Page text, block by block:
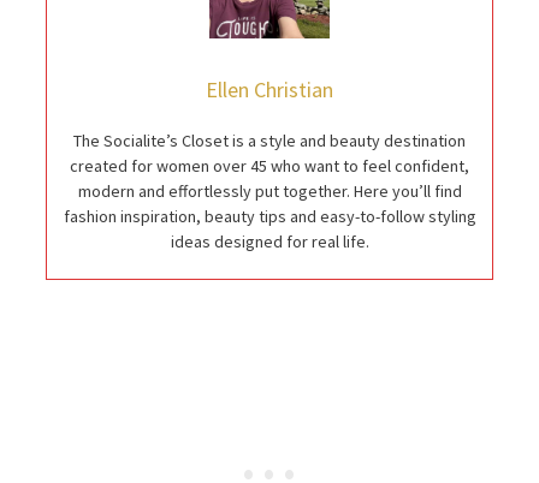
Ellen Christian
The Socialite’s Closet is a style and beauty destination
created for women over 45 who want to feel confident,
modern and effortlessly put together. Here you’ll find
fashion inspiration, beauty tips and easy-to-follow styling
ideas designed for real life.